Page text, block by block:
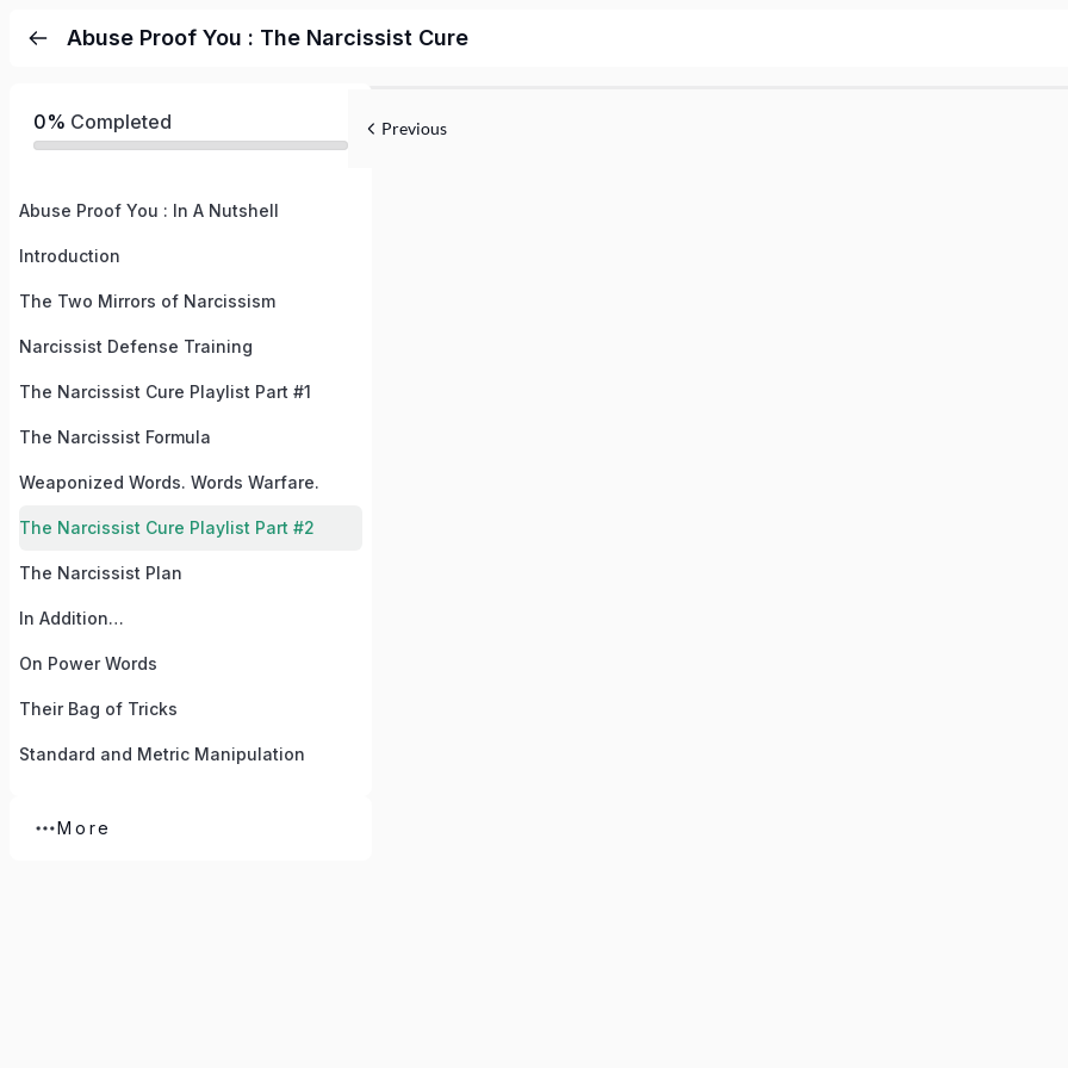
Abuse Proof You : The Narcissist Cure
0% Completed
Abuse Proof You : In A Nutshell
Introduction
The Two Mirrors of Narcissism
Narcissist Defense Training
The Narcissist Cure Playlist Part #1
The Narcissist Formula
Weaponized Words. Words Warfare.
The Narcissist Cure Playlist Part #2
The Narcissist Plan
In Addition…
On Power Words
Their Bag of Tricks
Standard and Metric Manipulation
More
Previous